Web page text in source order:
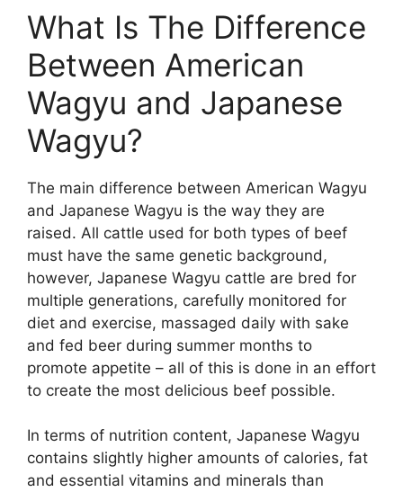
What Is The Difference
Between American
Wagyu and Japanese
Wagyu?
The main difference between American Wagyu
and Japanese Wagyu is the way they are
raised. All cattle used for both types of beef
must have the same genetic background,
however, Japanese Wagyu cattle are bred for
multiple generations, carefully monitored for
diet and exercise, massaged daily with sake
and fed beer during summer months to
promote appetite – all of this is done in an effort
to create the most delicious beef possible.
In terms of nutrition content, Japanese Wagyu
contains slightly higher amounts of calories, fat
and essential vitamins and minerals than